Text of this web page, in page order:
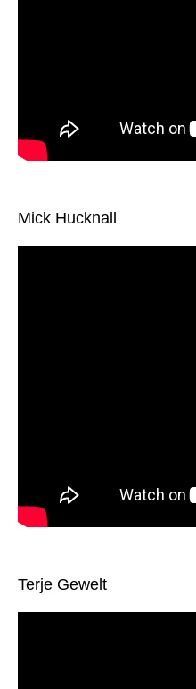
Mick Hucknall
Terje Gewelt